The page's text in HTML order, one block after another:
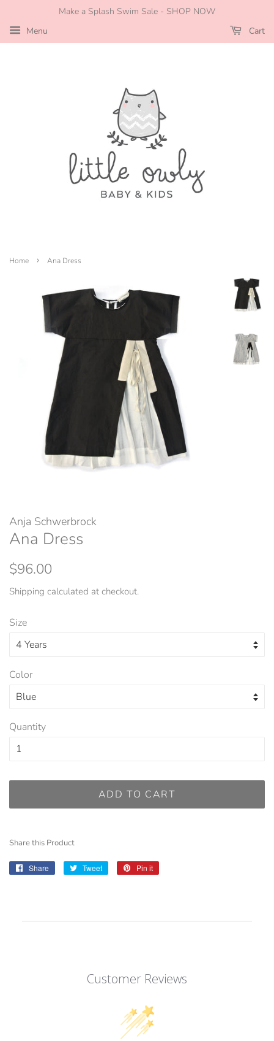
Make a Splash Swim Sale - SHOP NOW
Menu
Cart
Home › Ana Dress
Anja Schwerbrock
Ana Dress
Regular
$96.00
Shipping calculated at checkout.
Size
Color
Quantity
ADD TO CART
Share this Product
Share
Share
Tweet
Tweet
Pin it
Customer Reviews